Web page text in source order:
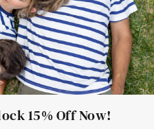
15% Off Now!